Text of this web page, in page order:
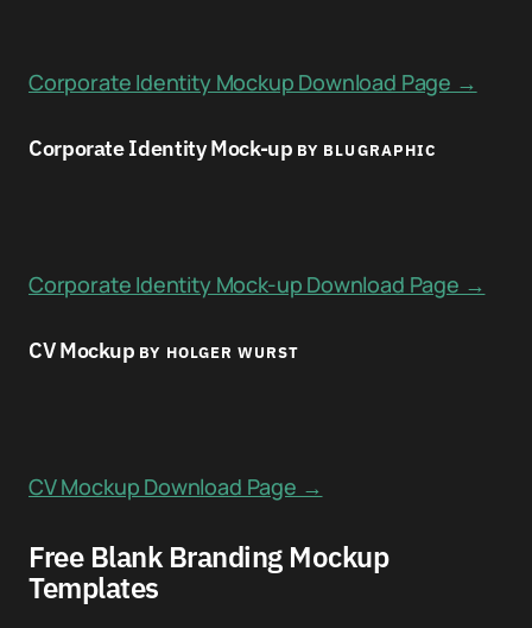
Corporate Identity Mockup Download Page →
Corporate Identity Mock-up BY BLUGRAPHIC
Corporate Identity Mock-up Download Page →
CV Mockup BY HOLGER WURST
CV Mockup Download Page →
Free Blank Branding Mockup
Templates